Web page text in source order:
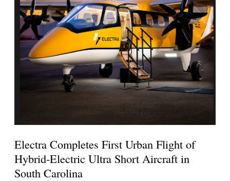
Electra Completes First Urban Flight of
Hybrid-Electric Ultra Short Aircraft in
South Carolina